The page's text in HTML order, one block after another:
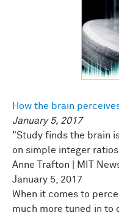
How the brain
January 5, 2017
"Study finds the brain
on simple integer
Anne Trafton | MIT
January 5, 2017
When it comes to
much more tuned in to